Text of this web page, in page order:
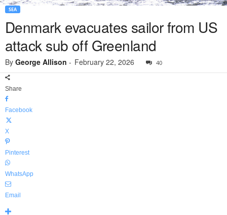
SEA
Denmark evacuates sailor from US
attack sub off Greenland
By George Allison - February 22, 2026 40
Share
Facebook
X
Pinterest
WhatsApp
Email